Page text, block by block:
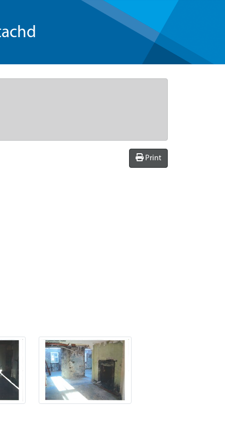
Print